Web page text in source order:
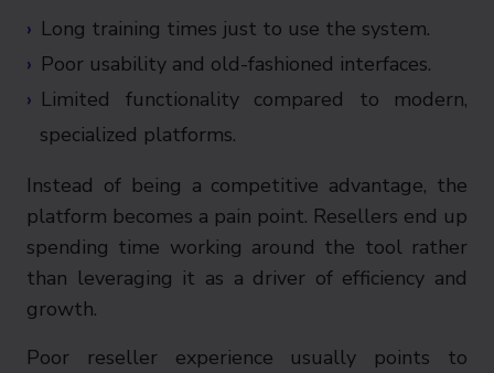
Long training times just to use the system.
Poor usability and old-fashioned interfaces.
Limited functionality compared to modern,
specialized platforms.
Instead of being a competitive advantage, the
platform becomes a pain point. Resellers end up
spending time working around the tool rather
than leveraging it as a driver of efficiency and
growth.
Poor reseller experience usually points to